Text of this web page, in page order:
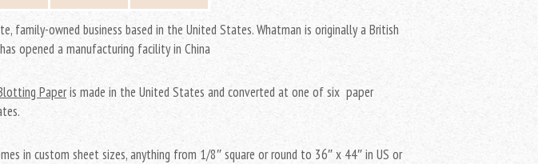
family-owned business based in the United States. Whatman is originally a British
opened a manufacturing facility in China
Paperis made in the United States and converted at one of six paper
in custom sheet sizes, anything from 1/8″ square or round to 36″ x 44″ in US or